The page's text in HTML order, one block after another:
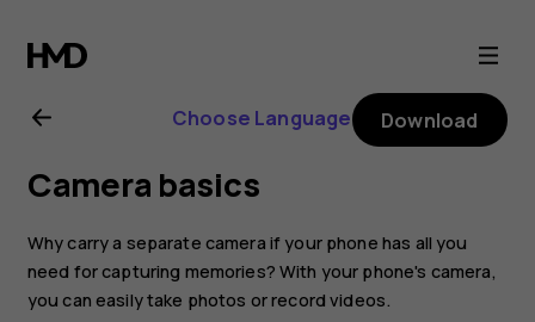
Nokia
2.3
user
guide
Choose Language Download
Camera basics
Why carry a separate camera if your phone has all you
need for capturing memories? With your phone's camera,
you can easily take photos or record videos.